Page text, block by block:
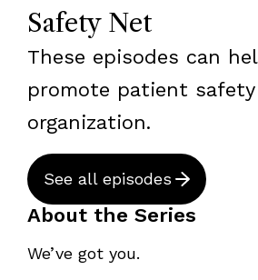
Safety Net
These episodes can
promote patient
organization.
See all episodes
About the Series
We’ve got you.